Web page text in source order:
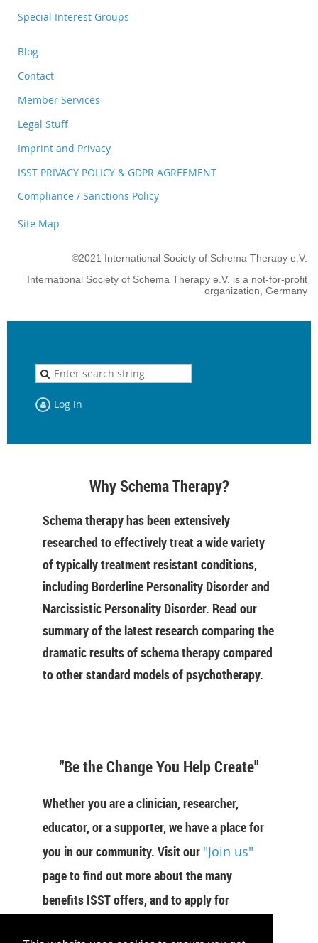
Special Interest Groups
Blog
Contact
Member Services
Legal Stuff
Imprint and Privacy
ISST PRIVACY POLICY & GDPR AGREEMENT
Compliance / Sanctions Policy
Site Map
©2021 International Society of Schema Therapy e.V.
International Society of Schema Therapy e.V. is a not-for-profit
organization, Germany
Log in
Why Schema Therapy?
Schema therapy has been extensively
researched to effectively treat a wide variety
of typically treatment resistant conditions,
including Borderline Personality Disorder and
Narcissistic Personality Disorder. Read our
summary of the latest research comparing the
dramatic results of schema therapy compared
to other standard models of psychotherapy.
"Be the Change You Help Create"
Whether you are a clinician, researcher,
educator, or a supporter, we have a place for
you in our community. Visit our "Join us"
page to find out more about the many
benefits ISST offers, and to apply for